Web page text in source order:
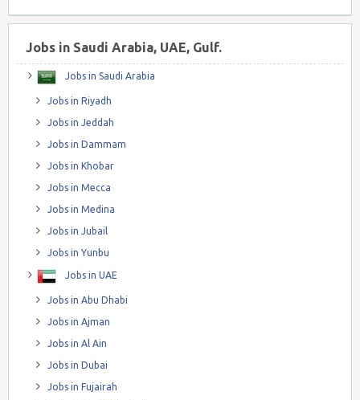
Jobs in Saudi Arabia, UAE, Gulf.
Jobs in Saudi Arabia
Jobs in Riyadh
Jobs in Jeddah
Jobs in Dammam
Jobs in Khobar
Jobs in Mecca
Jobs in Medina
Jobs in Jubail
Jobs in Yunbu
Jobs in UAE
Jobs in Abu Dhabi
Jobs in Ajman
Jobs in Al Ain
Jobs in Dubai
Jobs in Fujairah